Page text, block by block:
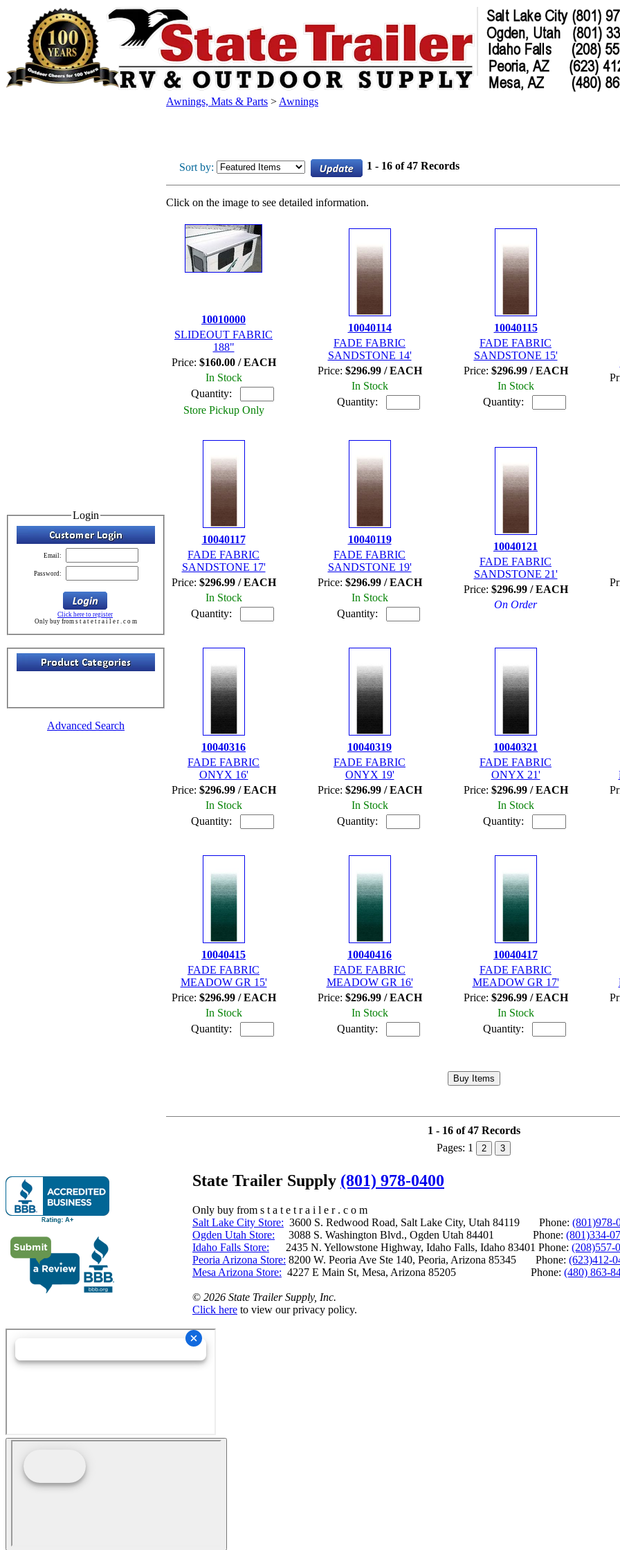
Login
Email:
Password:
Click here to register
Only buy from s t a t e t r a i l e r . c o m
Advanced Search
Awnings, Mats & Parts > Awnings
Sort by: 1 - 16 of 47 Records
Click on the image to see detailed information.
10010000
SLIDEOUT FABRIC
188"
Price: $160.00 / EACH
In Stock
Quantity:
Store Pickup Only
10040114
FADE FABRIC
SANDSTONE 14'
Price: $296.99 / EACH
In Stock
Quantity:
10040115
FADE FABRIC
SANDSTONE 15'
Price: $296.99 / EACH
In Stock
Quantity:
10040117
FADE FABRIC
SANDSTONE 17'
Price: $296.99 / EACH
In Stock
Quantity:
10040119
FADE FABRIC
SANDSTONE 19'
Price: $296.99 / EACH
In Stock
Quantity:
10040121
FADE FABRIC
SANDSTONE 21'
Price: $296.99 / EACH
On Order
10040316
FADE FABRIC
ONYX 16'
Price: $296.99 / EACH
In Stock
Quantity:
10040319
FADE FABRIC
ONYX 19'
Price: $296.99 / EACH
In Stock
Quantity:
10040321
FADE FABRIC
ONYX 21'
Price: $296.99 / EACH
In Stock
Quantity:
10040415
FADE FABRIC
MEADOW GR 15'
Price: $296.99 / EACH
In Stock
Quantity:
10040416
FADE FABRIC
MEADOW GR 16'
Price: $296.99 / EACH
In Stock
Quantity:
10040417
FADE FABRIC
MEADOW GR 17'
Price: $296.99 / EACH
In Stock
Quantity:
1 - 16 of 47 Records
Pages: 1 2 3
State Trailer Supply (801) 978-0400
Only buy from s t a t e t r a i l e r . c o m
Salt Lake City Store: 3600 S. Redwood Road, Salt Lake City, Utah 84119 Phone: (801)978-
Ogden Utah Store: 3088 S. Washington Blvd., Ogden Utah 84401 Phone: (801)334-
Idaho Falls Store: 2435 N. Yellowstone Highway, Idaho Falls, Idaho 83401 Phone: (208)557-
Peoria Arizona Store: 8200 W. Peoria Ave Ste 140, Peoria, Arizona 85345 Phone: (623)412-
Mesa Arizona Store: 4227 E Main St, Mesa, Arizona 85205 Phone: (480) 863-
© 2026 State Trailer Supply, Inc.
Click here to view our privacy policy.